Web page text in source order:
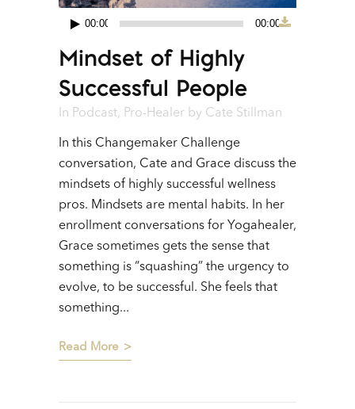
Audio
Player
00:00 00:00
Mindset of Highly
Successful People
In Podcast, Pro-Healer by Cate Stillman
In this Changemaker Challenge
conversation, Cate and Grace discuss the
mindsets of highly successful wellness
pros. Mindsets are mental habits. In her
enrollment conversations for Yogahealer,
Grace sometimes gets the sense that
something is “squashing” the urgency to
evolve, to be successful. She feels that
something...
Read More